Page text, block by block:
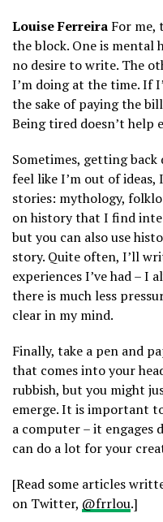
Louise Ferreira For me,
the block. One is mental
no desire to write. The
I’m doing at the time. If
the sake of paying the
Being tired doesn’t help
Sometimes, getting
feel like I’m out of
stories: mythology,
on history that I find
but you can also use
story. Quite often, I’ll
experiences I’ve had – I
there is much less
clear in my mind.
Finally, take a pen and
that comes into your
rubbish, but you might
emerge. It is important
a computer – it
can do a lot for your
[Read some articles
on Twitter, @frrlou.]